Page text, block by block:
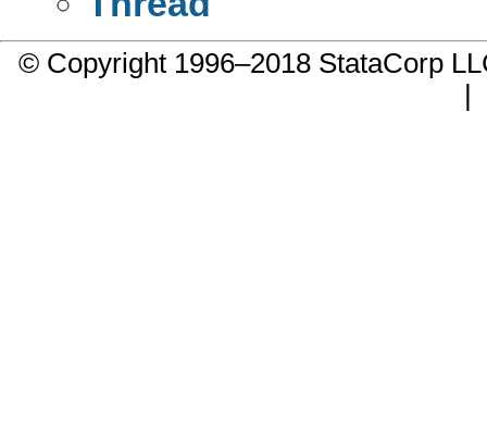
© Copyright 1996–2018 StataCorp